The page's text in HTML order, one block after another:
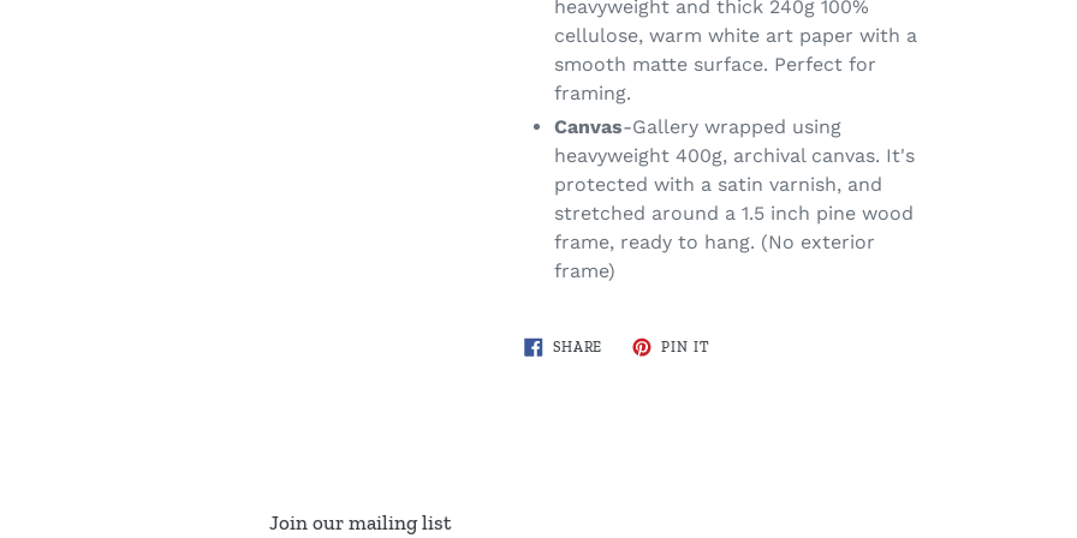
heavyweight and thick 240g 100%
cellulose, warm white art paper with a
smooth matte surface. Perfect for
framing.
Canvas-Gallery wrapped using
heavyweight 400g, archival canvas. It's
protected with a satin varnish, and
stretched around a 1.5 inch pine wood
frame, ready to hang. (No exterior
frame)
SHARE SHARE
PIN IT
Join our mailing list